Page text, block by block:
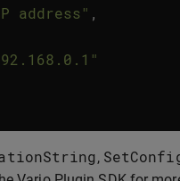
address" ,
,